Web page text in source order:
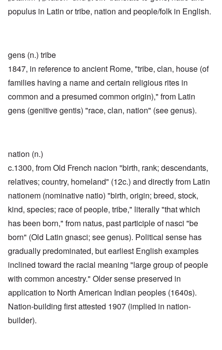
populus in Latin or tribe, nation and people/folk in English.
gens (n.) tribe
1847, in reference to ancient Rome, "tribe, clan, house (of
families having a name and certain religious rites in
common and a presumed common origin)," from Latin
gens (genitive gentis) "race, clan, nation" (see genus).
nation (n.)
c.1300, from Old French nacion "birth, rank; descendants,
relatives; country, homeland" (12c.) and directly from Latin
nationem (nominative natio) "birth, origin; breed, stock,
kind, species; race of people, tribe," literally "that which
has been born," from natus, past participle of nasci "be
born" (Old Latin gnasci; see genus). Political sense has
gradually predominated, but earliest English examples
inclined toward the racial meaning "large group of people
with common ancestry." Older sense preserved in
application to North American Indian peoples (1640s).
Nation-building first attested 1907 (implied in nation-
builder).